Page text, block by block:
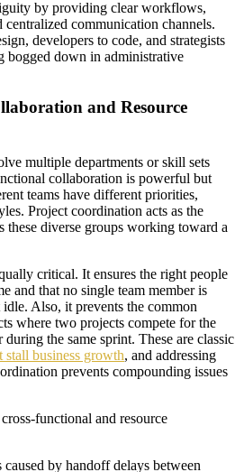
by providing clear workflows,
centralized communication channels.
developers to code, and strategists
bogged down in administrative
and Resource
multiple departments or skill sets
collaboration is powerful but
teams have different priorities,
Project coordination acts as the
these diverse groups working toward a
critical. It ensures the right people
and that no single team member is
Also, it prevents the common
where two projects compete for the
during the same sprint. These are classic
stall business growth, and addressing
prevents compounding issues
functional and resource
caused by handoff delays between